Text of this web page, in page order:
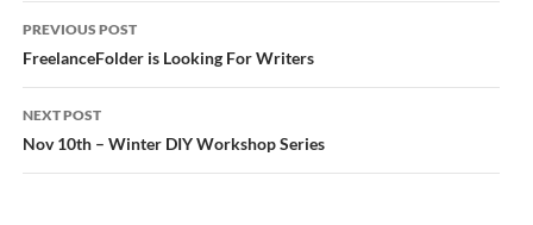
Post
navigation
PREVIOUS POST
FreelanceFolder is Looking For Writers
NEXT POST
Nov 10th – Winter DIY Workshop Series